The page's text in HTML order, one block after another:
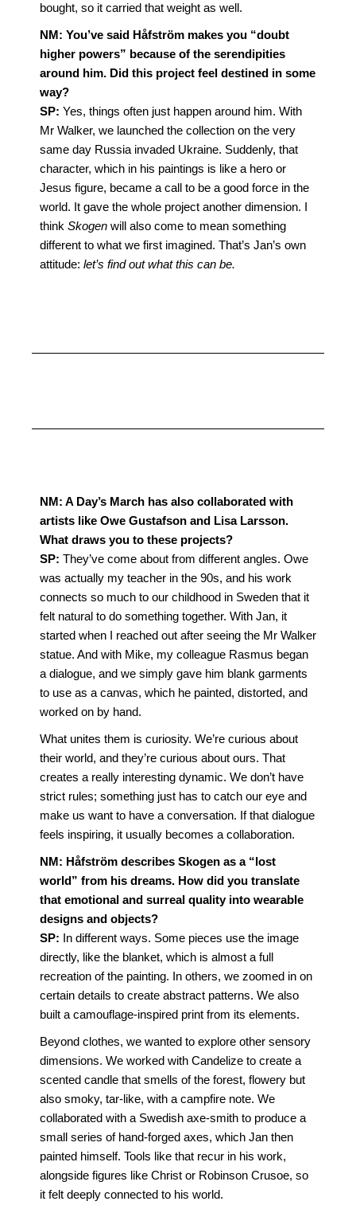
bought, so it carried that weight as well.
NM: You’ve said Håfström makes you “doubt
higher powers” because of the serendipities
around him. Did this project feel destined in some
way?
SP: Yes, things often just happen around him. With
Mr Walker, we launched the collection on the very
same day Russia invaded Ukraine. Suddenly, that
character, which in his paintings is like a hero or
Jesus figure, became a call to be a good force in the
world. It gave the whole project another dimension. I
think Skogen will also come to mean something
different to what we first imagined. That’s Jan’s own
attitude: let’s find out what this can be.
NM: A Day’s March has also collaborated with
artists like Owe Gustafson and Lisa Larsson.
What draws you to these projects?
SP: They’ve come about from different angles. Owe
was actually my teacher in the 90s, and his work
connects so much to our childhood in Sweden that it
felt natural to do something together. With Jan, it
started when I reached out after seeing the Mr Walker
statue. And with Mike, my colleague Rasmus began
a dialogue, and we simply gave him blank garments
to use as a canvas, which he painted, distorted, and
worked on by hand.
What unites them is curiosity. We’re curious about
their world, and they’re curious about ours. That
creates a really interesting dynamic. We don’t have
strict rules; something just has to catch our eye and
make us want to have a conversation. If that dialogue
feels inspiring, it usually becomes a collaboration.
NM: Håfström describes Skogen as a “lost
world” from his dreams. How did you translate
that emotional and surreal quality into wearable
designs and objects?
SP: In different ways. Some pieces use the image
directly, like the blanket, which is almost a full
recreation of the painting. In others, we zoomed in on
certain details to create abstract patterns. We also
built a camouflage-inspired print from its elements.
Beyond clothes, we wanted to explore other sensory
dimensions. We worked with Candelize to create a
scented candle that smells of the forest, flowery but
also smoky, tar-like, with a campfire note. We
collaborated with a Swedish axe-smith to produce a
small series of hand-forged axes, which Jan then
painted himself. Tools like that recur in his work,
alongside figures like Christ or Robinson Crusoe, so
it felt deeply connected to his world.